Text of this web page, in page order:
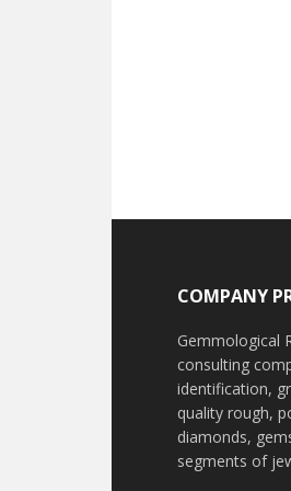
COMPANY
Gemmological
consulting
identification,
quality rough,
diamonds,
segments of